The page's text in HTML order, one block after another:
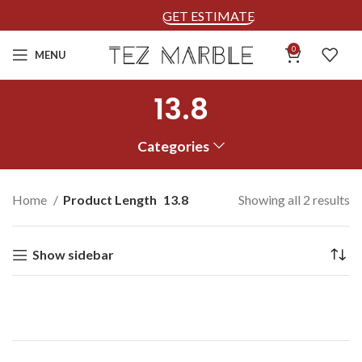
GET ESTIMATE
MENU 0
13.8
Categories
Home Product Length 13.8 Showing all 2 results
Show sidebar